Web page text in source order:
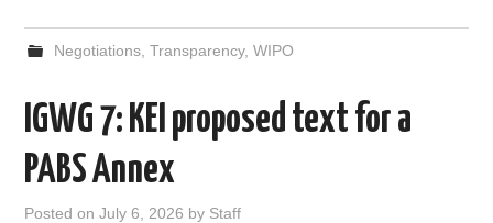
Negotiations, Transparency, WIPO
IGWG 7: KEI proposed text for a
PABS Annex
Posted onJuly 6, 2026 by Staff